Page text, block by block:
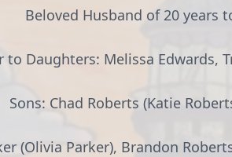
Beloved Husband of 20 years
to Daughters: Melissa Edwards,
Sons: Chad Roberts (Katie
(Olivia Parker), Brandon